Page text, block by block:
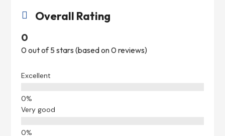
 Overall Rating
0
0 out of 5 stars (based on 0 reviews)
Excellent
Very good